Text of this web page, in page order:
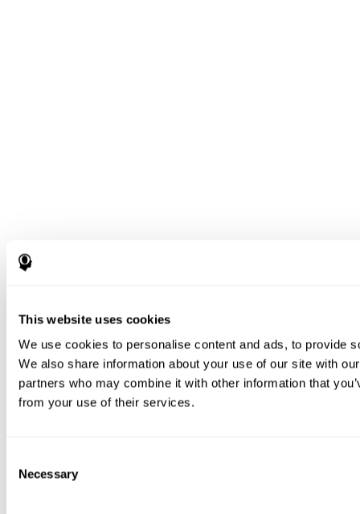
This website uses cookies
We use cookies to personalise content and ads, to provide
We also share information about your use of our site with
partners who may combine it with other information that
from your use of their services.
Selection
Necessary